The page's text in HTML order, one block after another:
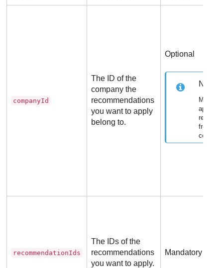
companyId
The ID of the
company the
recommendations
you want to apply
belong to.
Optional
Note
applying
from
recommendationIds
The IDs of the
recommendations
you want to apply.
Mandatory